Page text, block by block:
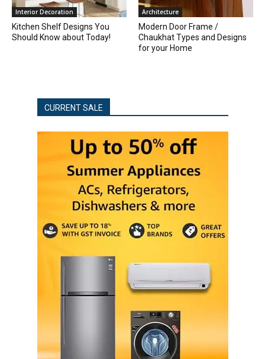
Interior Decoration
Kitchen Shelf Designs You
Should Know about Today!
Architecture
Modern Door Frame /
Chaukhat Types and Designs
for your Home
CURRENT SALE